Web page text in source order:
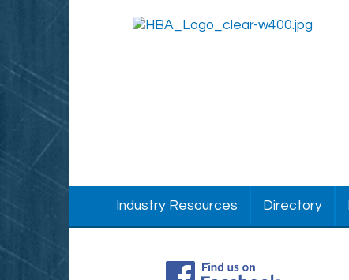
Industry Resources Directory